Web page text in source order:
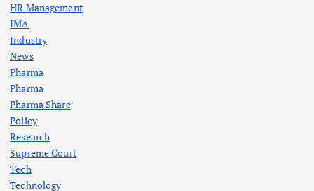
HR Management
IMA
Industry
News
Pharma
Pharma
Pharma Share
Policy
Research
Supreme Court
Tech
Technology